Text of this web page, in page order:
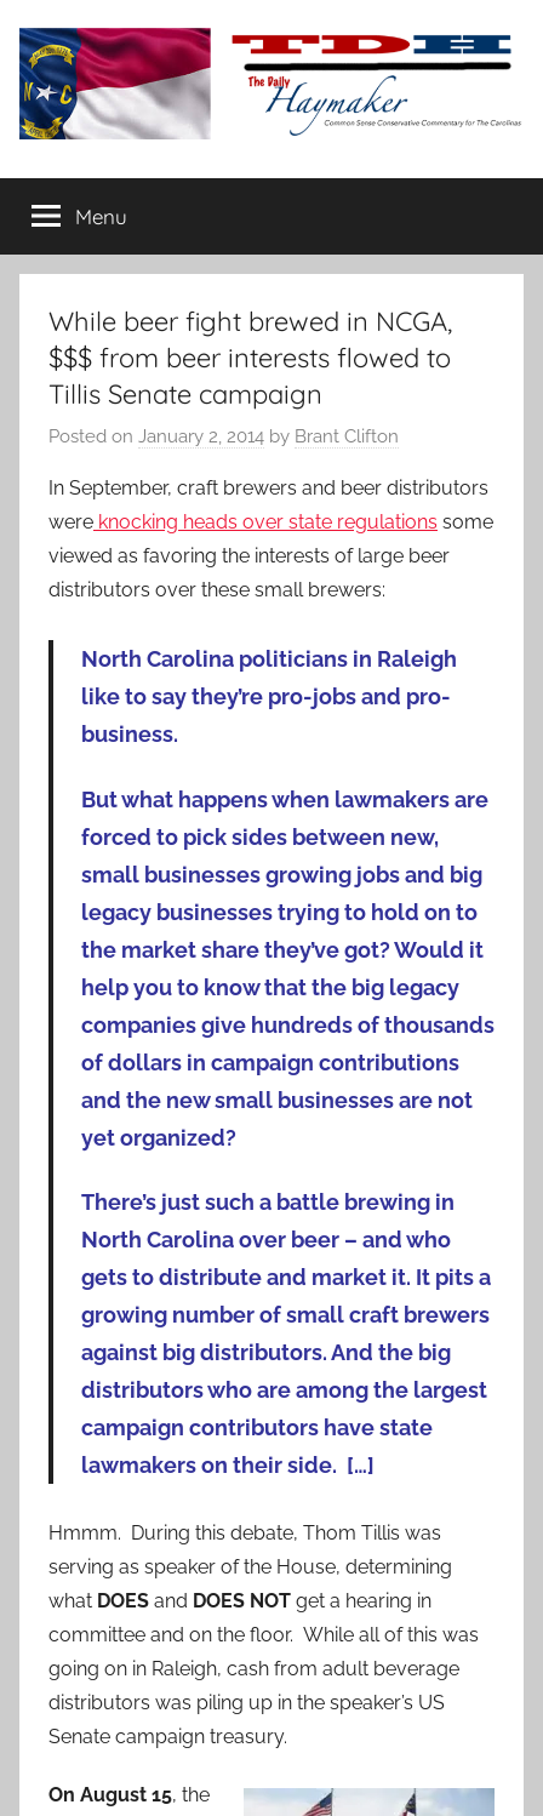
content
The
Daily
Haymaker
conservative
commentary
Menu
While beer fight brewed in NCGA,
$$$ from beer interests flowed to
Tillis Senate campaign
Posted on January 2, 2014 by Brant Clifton
In September, craft brewers and beer distributors
were knocking heads over state regulations some
viewed as favoring the interests of large beer
distributors over these small brewers:
North Carolina politicians in Raleigh
like to say they’re pro-jobs and pro-
business.
But what happens when lawmakers are
forced to pick sides between new,
small businesses growing jobs and big
legacy businesses trying to hold on to
the market share they’ve got? Would it
help you to know that the big legacy
companies give hundreds of thousands
of dollars in campaign contributions
and the new small businesses are not
yet organized?
There’s just such a battle brewing in
North Carolina over beer – and who
gets to distribute and market it. It pits a
growing number of small craft brewers
against big distributors. And the big
distributors who are among the largest
campaign contributors have state
lawmakers on their side. […]
Hmmm. During this debate, Thom Tillis was
serving as speaker of the House, determining
what DOES and DOES NOT get a hearing in
committee and on the floor. While all of this was
going on in Raleigh, cash from adult beverage
distributors was piling up in the speaker’s US
Senate campaign treasury.
On August 15, the